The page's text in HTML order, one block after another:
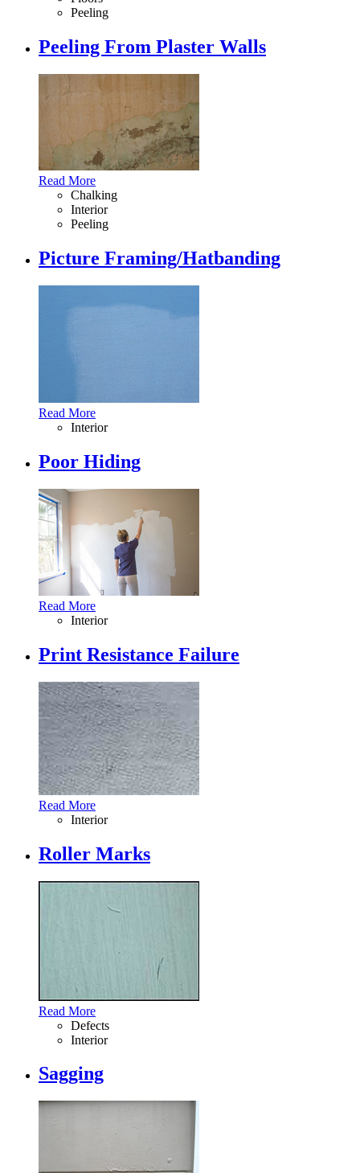
Peeling
Peeling From Plaster Walls
Read More
Chalking
Interior
Peeling
Picture Framing/Hatbanding
Read More
Interior
Poor Hiding
Read More
Interior
Print Resistance Failure
Read More
Interior
Roller Marks
Read More
Defects
Interior
Sagging